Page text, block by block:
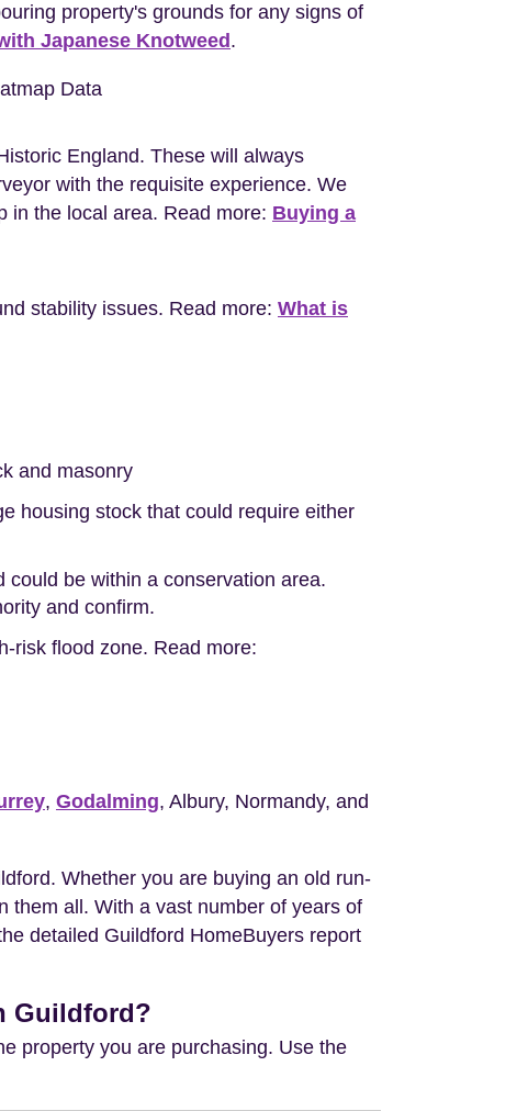
property's grounds for any signs of
Japanese Knotweed.
Data
England. These will always
with the requisite experience. We
in the local area. Read more: Buying a
stability issues. Read more: What is
and masonry
housing stock that could require either
could be within a conservation area.
and confirm.
risk flood zone. Read more:
, Godalming, Albury, Normandy, and
Whether you are buying an old run-
them all. With a vast number of years of
detailed Guildford HomeBuyers report
Guildford?
property you are purchasing. Use the